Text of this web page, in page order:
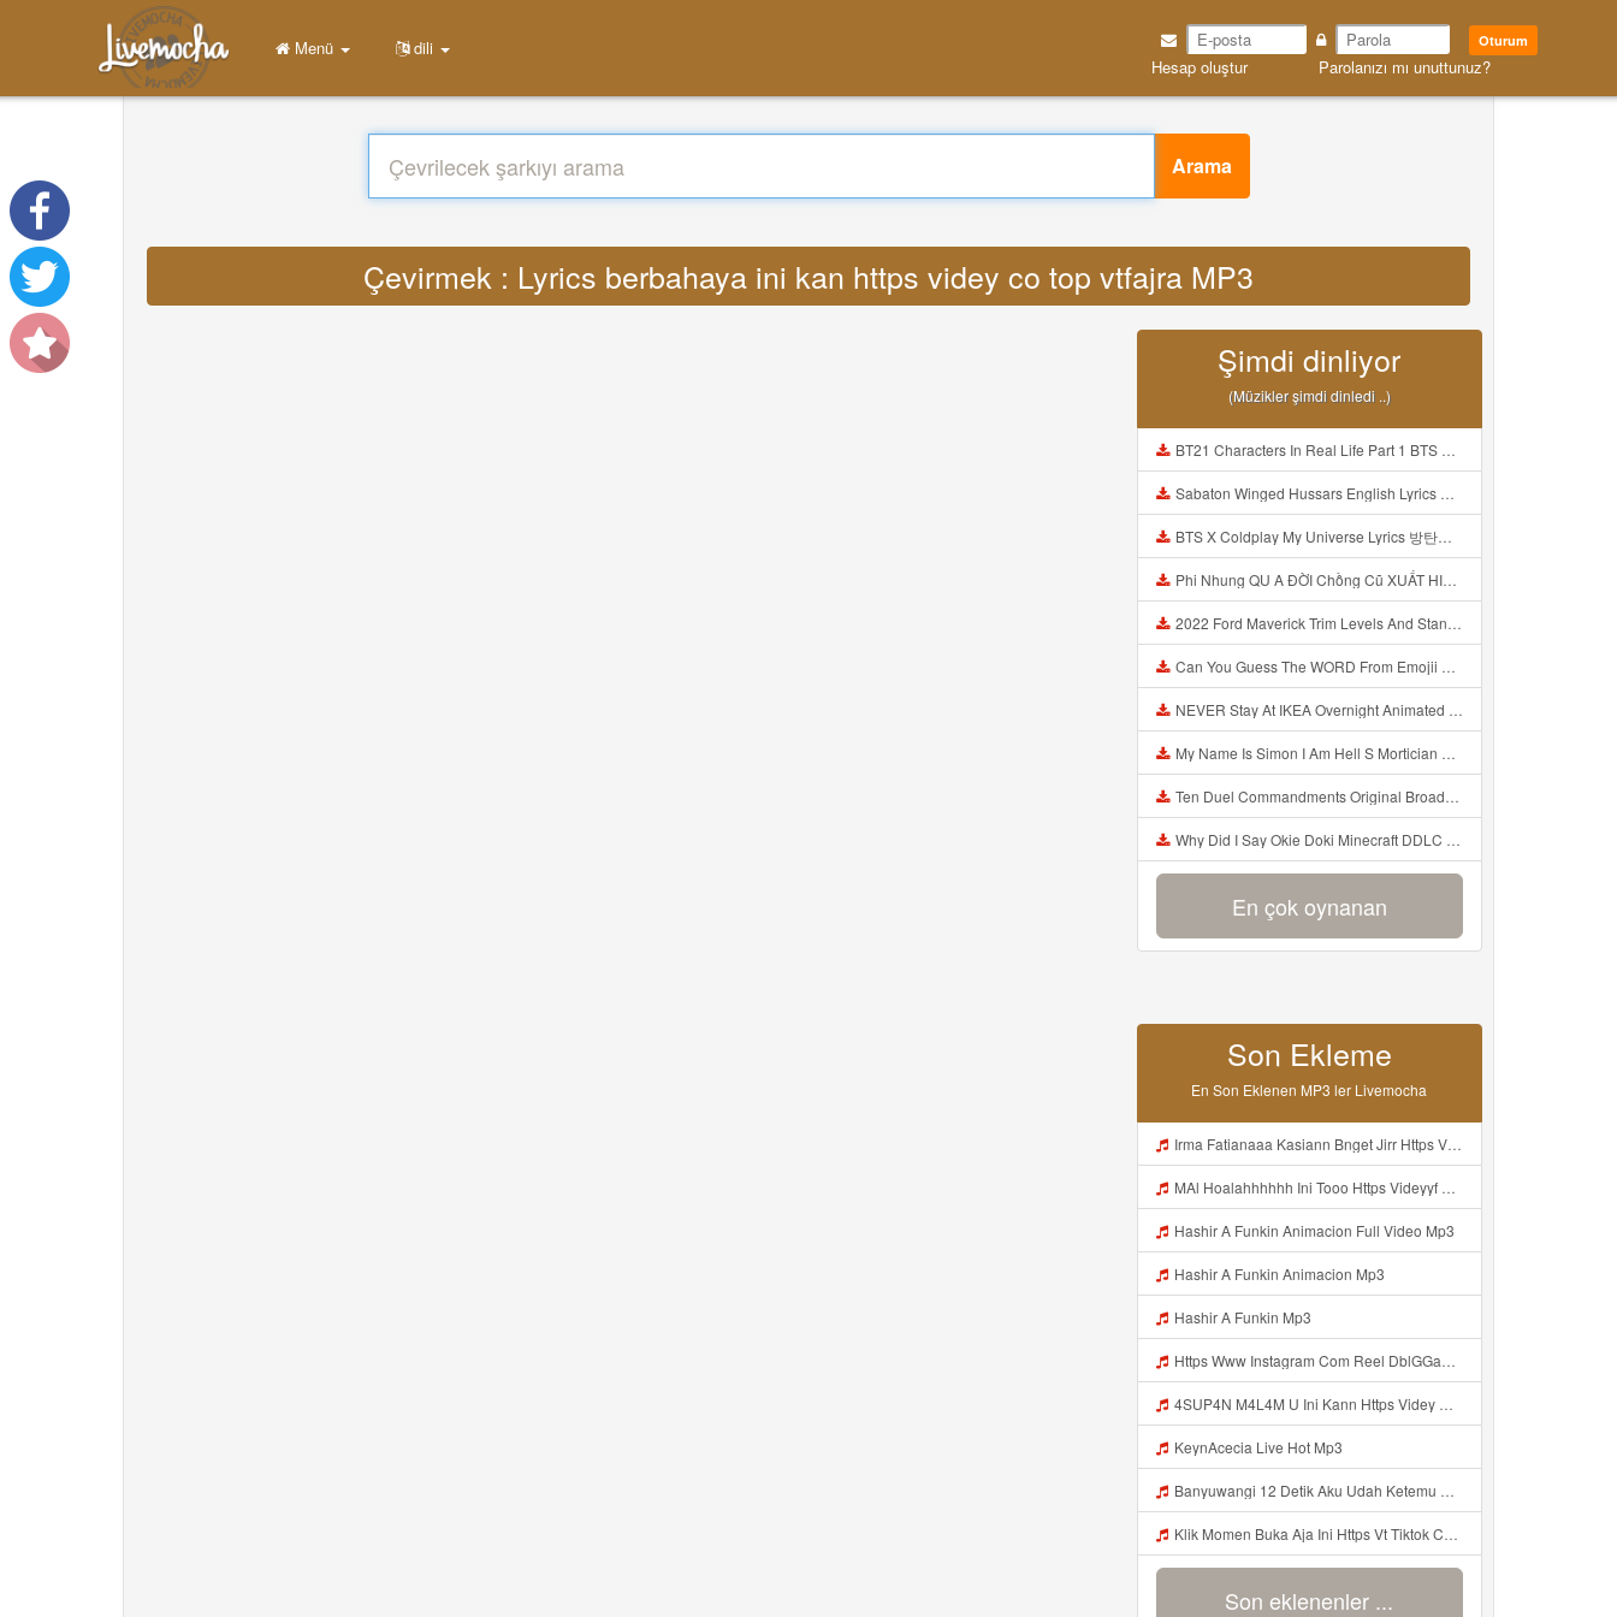
Oturum
Hesap oluştur Parolanızı mı unuttunuz?
Menü dili
Arama
Çevirmek : Lyrics berbahaya ini kan https videy co top vtfajra MP3
Şimdi dinliyor
(Müzikler şimdi dinledi ..)
BT21 Characters In Real Life Part 1 BTS AND BT21 방탄소년단 BT21 BT21아가들은 아빠조아 따라쟁이들 BTS Vs BT21 Mp3
Sabaton Winged Hussars English Lyrics Mp3
BTS X Coldplay My Universe Lyrics 방탄소년단 콜드플레이 My Universe 가사 Color Coded Lyrics Han Rom Eng Mp3
Phi Nhung QU A ĐỜI Chồng Cũ XUẤT HIỆN Khóc Hối Hận Vì Làm Điều KHỦNG KHIẾP Với Cô Mp3
2022 Ford Maverick Trim Levels And Standard Features Explained Mp3
Can You Guess The WORD From Emojii COMPOUND WORD EMOJII CHALLENGE 90 PEOPLE FAIL Guess Mp3
NEVER Stay At IKEA Overnight Animated SCP 3008 Horror Story Mp3
My Name Is Simon I Am Hell S Mortician And I Am Going To Kill God Creepypasta Mp3
Ten Duel Commandments Original Broadway Cast Of Hamilton Lyrics Mp3
Why Did I Say Okie Doki Minecraft DDLC Animated Music Video Song By The Stupendium Mp3
En çok oynanan
Son Ekleme
En Son Eklenen MP3 ler Livemocha
Irma Fatianaaa Kasiann Bnget Jirr Https Videy Co Yews Web Id PTldKA ᅠ ᅠ ᅠ ᅠ ᅠ ᅠ ᅠ ᅠ ᅠ ᅠ ᅠ ᅠ ᅠ ᅠ ᅠ ᅠ ᅠ ᅠ ᅠ ᅠ ᅠ ᅠ ᅠ ᅠ ᅠ ᅠ ᅠ ᅠ ᅠ ᅠ ᅠ ᅠ ᅠ ᅠ ᅠ ᅠ ᅠ ᅠ ᅠ ᅠ ᅠ Mp3
MAl Hoalahhhhhh Ini Tooo Https Videyyf Wryvfr Web Id ᅠ ᅠ ᅠ ᅠ ᅠ ᅠ ᅠ ᅠ ᅠ ᅠ ᅠ ᅠ ᅠ ᅠ ᅠ ᅠ ᅠ ᅠ ᅠ ᅠ ᅠ ᅠ ᅠ ᅠ ᅠ ᅠ ᅠ ᅠ ᅠ ᅠ ᅠ ᅠ ᅠ ᅠ ᅠ ᅠ ᅠ ᅠ ᅠ ᅠ ᅠ ᅠ ᅠ ᅠ ᅠ ᅠ ᅠ ᅠ ᅠ ᅠ ᅠ ᅠ ᅠ ᅠ ᅠ ᅠ ᅠ ᅠ Mp3
Hashir A Funkin Animacion Full Video Mp3
Hashir A Funkin Animacion Mp3
Hashir A Funkin Mp3
Https Www Instagram Com Reel DblGGaBhaXU Comment Id 17941931769292283 Mp3
4SUP4N M4L4M U Ini Kann Https Videy Co Yews Web Id PTldKA ᅠ ᅠ ᅠ ᅠ ᅠ ᅠ ᅠ ᅠ ᅠ ᅠ ᅠ ᅠ ᅠ ᅠ ᅠ ᅠ ᅠ ᅠ ᅠ ᅠ ᅠ ᅠ ᅠ ᅠ ᅠ ᅠ ᅠ ᅠ ᅠ ᅠ ᅠ ᅠ ᅠ ᅠ ᅠ ᅠ ᅠ ᅠ ᅠ ᅠ ᅠ ᅠ ᅠ ᅠ ᅠ ᅠ ᅠ ᅠ ᅠ ᅠ ᅠ ᅠ ᅠ ᅠ ᅠ ᅠ ᅠ ᅠ Mp3
KeynAcecia Live Hot Mp3
Banyuwangi 12 Detik Aku Udah Ketemu Https Videyq Gdwuys Web Id ᅟᅟᅟᅟᅟᅟᅟᅟᅟᅟᅟᅟᅟᅟᅟᅟᅟᅟᅟᅟᅟᅟᅟᅟᅟᅟᅟᅟᅟᅟᅟᅟ ᅠ ᅠ ᅠ ᅠ ᅠ ᅠ ᅠ ᅠ ᅠ ᅠ ᅠ ᅠ ᅠ ᅠ ᅠ ᅠ ᅠ ᅠ ᅠ ᅠ ᅠ ᅠ ᅠ ᅠ ᅠ ᅠ ᅠ ᅠ ᅠ ᅠ ᅠ ᅠ ᅠ ᅠ ᅠ Mp3
Klik Momen Buka Aja Ini Https Vt Tiktok Com ZS4a8PB8j Mp3
Son eklenenler ...